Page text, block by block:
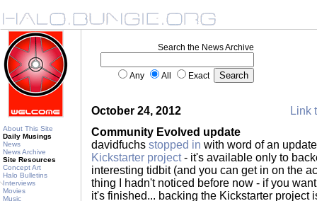
About This Site
Daily Musings
News
News Archive
Site Resources
Concept Art
Halo Bulletins
Interviews
Movies
Music
Search the News Archive
Any All Exact
October 24, 2012
Link
Community Evolved update
davidfuchs stopped in with word of an
Kickstarter project- it's available only to
interesting tidbit (and you can get in on the
thing I hadn't noticed before now - if you
it's finished... backing the Kickstarter project